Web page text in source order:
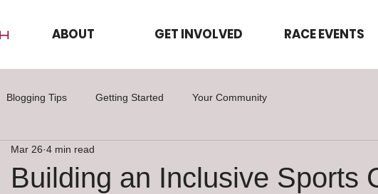
ABOUT GET INVOLVED RACE EVENTS
Blogging Tips Getting Started Your Community
Building an Inclusive Sports
Mar 26 4 min read